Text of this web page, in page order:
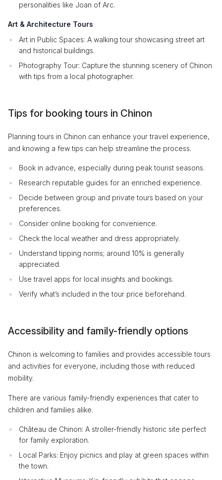
personalities like Joan of Arc.
Art & Architecture Tours
Art in Public Spaces: A walking tour showcasing street art
and historical buildings.
Photography Tour: Capture the stunning scenery of Chinon
with tips from a local photographer.
Tips for booking tours in Chinon
Planning tours in Chinon can enhance your travel experience,
and knowing a few tips can help streamline the process.
Book in advance, especially during peak tourist seasons.
Research reputable guides for an enriched experience.
Decide between group and private tours based on your
preferences.
Consider online booking for convenience.
Check the local weather and dress appropriately.
Understand tipping norms; around 10% is generally
appreciated.
Use travel apps for local insights and bookings.
Verify what’s included in the tour price beforehand.
Accessibility and family-friendly options
Chinon is welcoming to families and provides accessible tours
and activities for everyone, including those with reduced
mobility.
There are various family-friendly experiences that cater to
children and families alike.
Château de Chinon: A stroller-friendly historic site perfect
for family exploration.
Local Parks: Enjoy picnics and play at green spaces within
the town.